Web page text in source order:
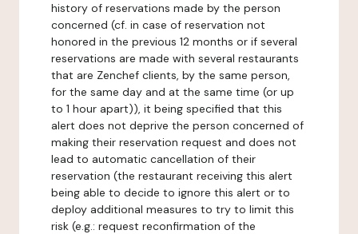
history of reservations made by the person
concerned (cf. in case of reservation not
honored in the previous 12 months or if several
reservations are made with several restaurants
that are Zenchef clients, by the same person,
for the same day and at the same time (or up
to 1 hour apart)), it being specified that this
alert does not deprive the person concerned of
making their reservation request and does not
lead to automatic cancellation of their
reservation (the restaurant receiving this alert
being able to decide to ignore this alert or to
deploy additional measures to try to limit this
risk (e.g.: request reconfirmation of the